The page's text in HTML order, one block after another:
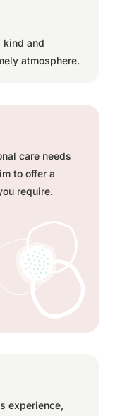
kind and
atmosphere.
care needs
to offer a
require.
experience,